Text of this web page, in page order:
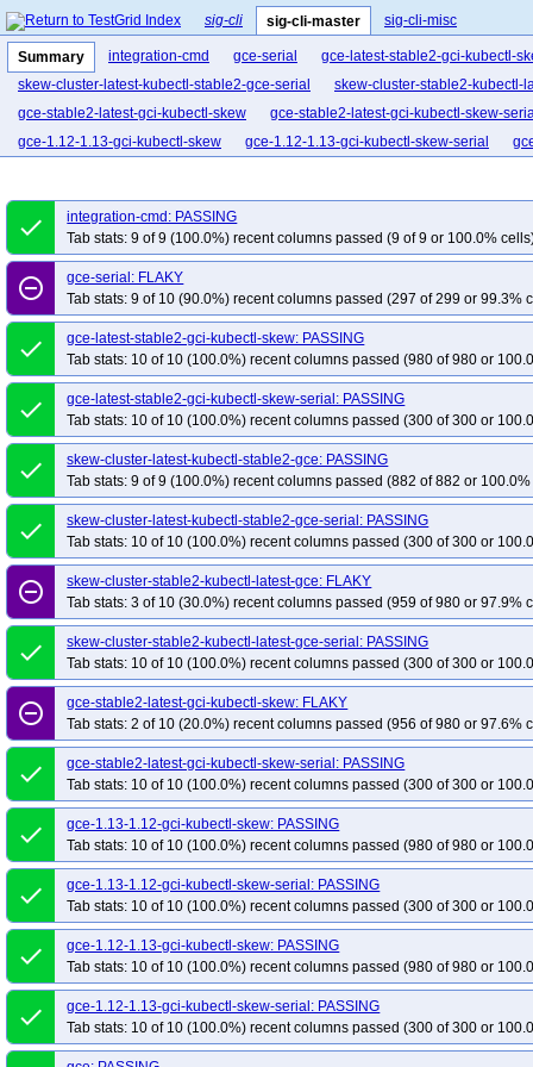
sig-cli sig-cli-master sig-cli-misc
Summary integration-cmd gce-serial
gce-latest-stable2-gci-kubectl-
skew-cluster-latest-kubectl-stable2-gce-serial
skew-cluster-stable2-kubectl-
gce-stable2-latest-gci-kubectl-skew
gce-stable2-latest-gci-kubectl-skew-
gce-1.12-1.13-gci-kubectl-skew
gce-1.12-1.13-gci-kubectl-skew-serial
done
integration-cmd: PASSING
Tab stats: 9 of 9 (100.0%) recent columns passed (9 of 9 or 100.0%
remove_circle_outline
gce-serial: FLAKY
Tab stats: 9 of 10 (90.0%) recent columns passed (297 of 299 or 99.3%
done
gce-latest-stable2-gci-kubectl-skew: PASSING
Tab stats: 10 of 10 (100.0%) recent columns passed (980 of 980 or
done
gce-latest-stable2-gci-kubectl-skew-serial: PASSING
Tab stats: 10 of 10 (100.0%) recent columns passed (300 of 300 or
done
skew-cluster-latest-kubectl-stable2-gce: PASSING
Tab stats: 9 of 9 (100.0%) recent columns passed (882 of 882 or
done
skew-cluster-latest-kubectl-stable2-gce-serial: PASSING
Tab stats: 10 of 10 (100.0%) recent columns passed (300 of 300 or
remove_circle_outline
skew-cluster-stable2-kubectl-latest-gce: FLAKY
Tab stats: 3 of 10 (30.0%) recent columns passed (959 of 980 or 97.9%
done
skew-cluster-stable2-kubectl-latest-gce-serial: PASSING
Tab stats: 10 of 10 (100.0%) recent columns passed (300 of 300 or
remove_circle_outline
gce-stable2-latest-gci-kubectl-skew: FLAKY
Tab stats: 2 of 10 (20.0%) recent columns passed (956 of 980 or 97.6%
done
gce-stable2-latest-gci-kubectl-skew-serial: PASSING
Tab stats: 10 of 10 (100.0%) recent columns passed (300 of 300 or
done
gce-1.13-1.12-gci-kubectl-skew: PASSING
Tab stats: 10 of 10 (100.0%) recent columns passed (980 of 980 or
done
gce-1.13-1.12-gci-kubectl-skew-serial: PASSING
Tab stats: 10 of 10 (100.0%) recent columns passed (300 of 300 or
done
gce-1.12-1.13-gci-kubectl-skew: PASSING
Tab stats: 10 of 10 (100.0%) recent columns passed (980 of 980 or
done
gce-1.12-1.13-gci-kubectl-skew-serial: PASSING
Tab stats: 10 of 10 (100.0%) recent columns passed (300 of 300 or